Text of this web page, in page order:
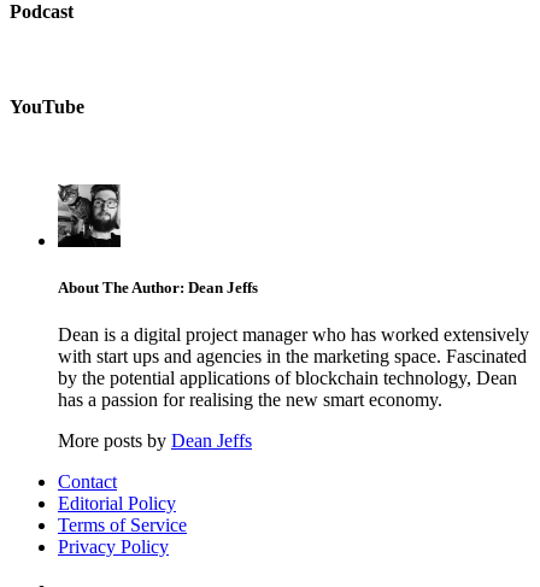
Podcast
YouTube
About The Author: Dean Jeffs
Dean is a digital project manager who has worked extensively
with start ups and agencies in the marketing space. Fascinated
by the potential applications of blockchain technology, Dean
has a passion for realising the new smart economy.
More posts by Dean Jeffs
Contact
Editorial Policy
Terms of Service
Privacy Policy